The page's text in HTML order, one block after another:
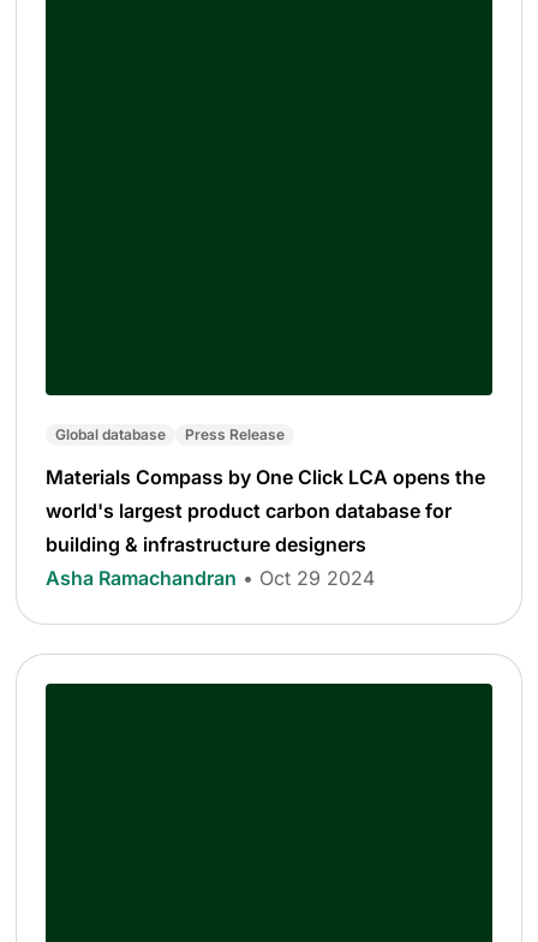
Global database Press Release
Materials Compass by One Click LCA opens the
world's largest product carbon database for
building & infrastructure designers
Asha Ramachandran • Oct 29 2024